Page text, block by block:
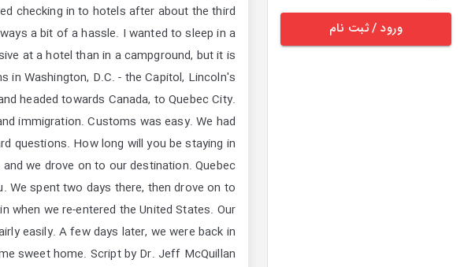
ورود / ثبت نام
checking in to hotels after about the third
a bit of a hassle. I wanted to sleep in a
at a hotel than in a campground, but it is
Washington, D.C. - the Capitol, Lincoln's
headed towards Canada, to Quebec City.
immigration. Customs was easy. We had
questions. How long will you be staying in
we drove on to our destination. Quebec
We spent two days there, then drove on to
when we re-entered the United States. Our
easily. A few days later, we were back in
sweet home. Script by Dr. Jeff McQuillan